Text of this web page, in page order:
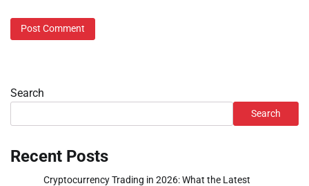
Search
Search
Recent Posts
Cryptocurrency Trading in 2026: What the Latest